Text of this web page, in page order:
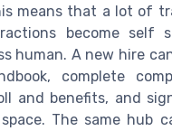
means that a lot of
become self
human. A new hire
complete
and benefits, and
The same hub